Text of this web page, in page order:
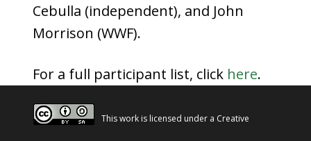
Cebulla (independent), and John
Morrison (WWF).
For a full participant list, click here.
This work is licensed under a Creative